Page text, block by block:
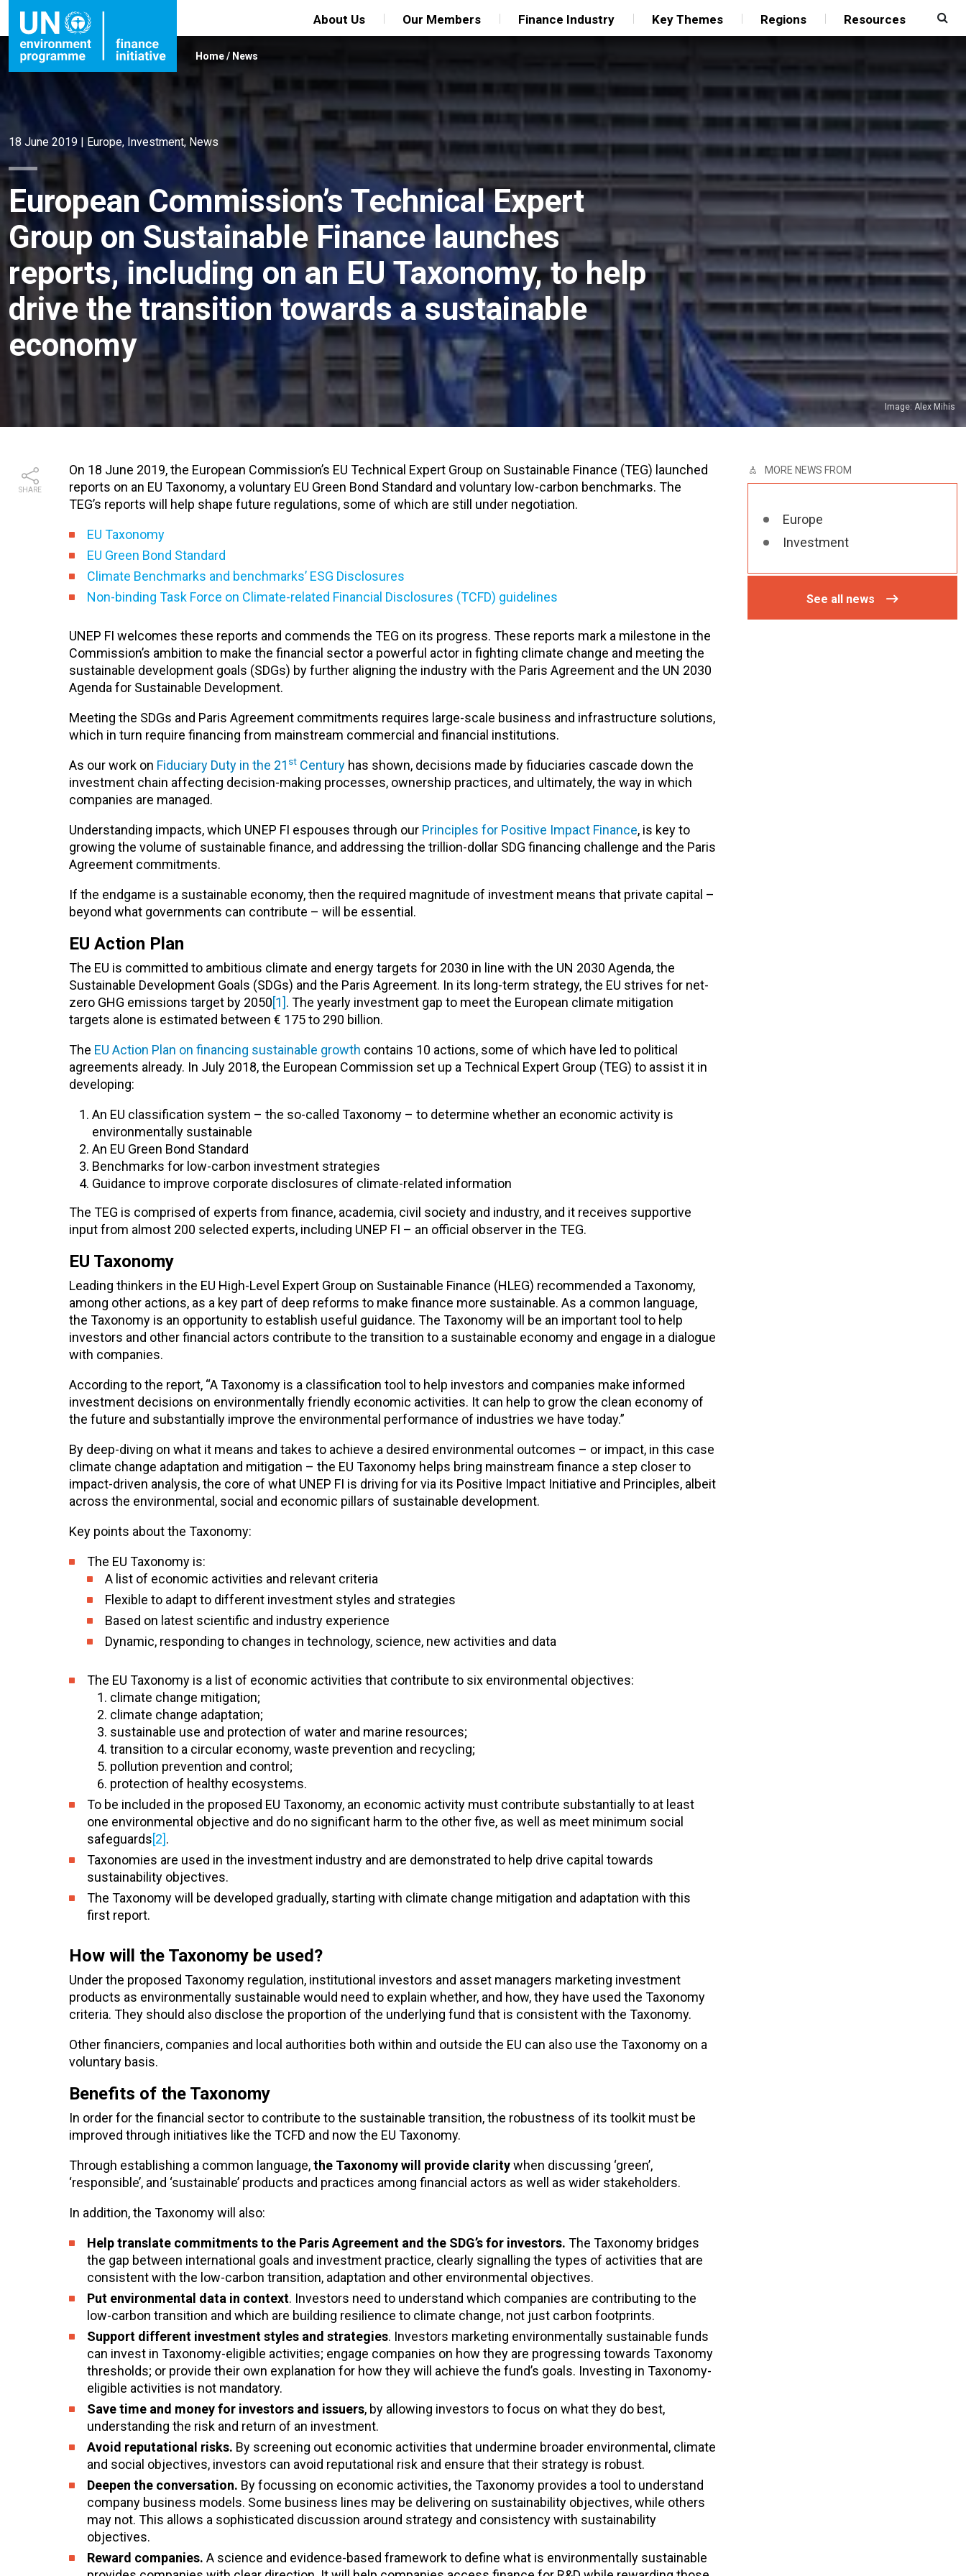
About Us Our Members Finance Industry Key Themes Regions Resources
Home/ News
18 June 2019 | Europe, Investment, News
European Commission’s Technical Expert
Group on Sustainable Finance launches
reports, including on an EU Taxonomy, to help
drive the transition towards a sustainable
economy
Image: Alex Mihis
SHARE
On 18 June 2019, the European Commission’s EU Technical Expert Group on Sustainable Finance (TEG) launched
reports on an EU Taxonomy, a voluntary EU Green Bond Standard and voluntary low-carbon benchmarks. The
TEG’s reports will help shape future regulations, some of which are still under negotiation.
EU Taxonomy
EU Green Bond Standard
Climate Benchmarks and benchmarks’ ESG Disclosures
Non-binding Task Force on Climate-related Financial Disclosures (TCFD) guidelines
UNEP FI welcomes these reports and commends the TEG on its progress. These reports mark a milestone in the
Commission’s ambition to make the financial sector a powerful actor in fighting climate change and meeting the
sustainable development goals (SDGs) by further aligning the industry with the Paris Agreement and the UN 2030
Agenda for Sustainable Development.
Meeting the SDGs and Paris Agreement commitments requires large-scale business and infrastructure solutions,
which in turn require financing from mainstream commercial and financial institutions.
As our work on Fiduciary Duty in the 21 st Century has shown, decisions made by fiduciaries cascade down the
investment chain affecting decision-making processes, ownership practices, and ultimately, the way in which
companies are managed.
Understanding impacts, which UNEP FI espouses through our Principles for Positive Impact Finance, is key to
growing the volume of sustainable finance, and addressing the trillion-dollar SDG financing challenge and the Paris
Agreement commitments.
If the endgame is a sustainable economy, then the required magnitude of investment means that private capital –
beyond what governments can contribute – will be essential.
EU Action Plan
The EU is committed to ambitious climate and energy targets for 2030 in line with the UN 2030 Agenda, the
Sustainable Development Goals (SDGs) and the Paris Agreement. In its long-term strategy, the EU strives for net-
zero GHG emissions target by 2050[1]. The yearly investment gap to meet the European climate mitigation
targets alone is estimated between € 175 to 290 billion.
The EU Action Plan on financing sustainable growth contains 10 actions, some of which have led to political
agreements already. In July 2018, the European Commission set up a Technical Expert Group (TEG) to assist it in
developing:
An EU classification system – the so-called Taxonomy – to determine whether an economic activity is
environmentally sustainable
An EU Green Bond Standard
Benchmarks for low-carbon investment strategies
Guidance to improve corporate disclosures of climate-related information
The TEG is comprised of experts from finance, academia, civil society and industry, and it receives supportive
input from almost 200 selected experts, including UNEP FI – an official observer in the TEG.
EU Taxonomy
Leading thinkers in the EU High-Level Expert Group on Sustainable Finance (HLEG) recommended a Taxonomy,
among other actions, as a key part of deep reforms to make finance more sustainable. As a common language,
the Taxonomy is an opportunity to establish useful guidance. The Taxonomy will be an important tool to help
investors and other financial actors contribute to the transition to a sustainable economy and engage in a dialogue
with companies.
According to the report, “A Taxonomy is a classification tool to help investors and companies make informed
investment decisions on environmentally friendly economic activities. It can help to grow the clean economy of
the future and substantially improve the environmental performance of industries we have today.”
By deep-diving on what it means and takes to achieve a desired environmental outcomes – or impact, in this case
climate change adaptation and mitigation – the EU Taxonomy helps bring mainstream finance a step closer to
impact-driven analysis, the core of what UNEP FI is driving for via its Positive Impact Initiative and Principles, albeit
across the environmental, social and economic pillars of sustainable development.
Key points about the Taxonomy:
The EU Taxonomy is:
A list of economic activities and relevant criteria
Flexible to adapt to different investment styles and strategies
Based on latest scientific and industry experience
Dynamic, responding to changes in technology, science, new activities and data
The EU Taxonomy is a list of economic activities that contribute to six environmental objectives:
climate change mitigation;
climate change adaptation;
sustainable use and protection of water and marine resources;
transition to a circular economy, waste prevention and recycling;
pollution prevention and control;
protection of healthy ecosystems.
To be included in the proposed EU Taxonomy, an economic activity must contribute substantially to at least
one environmental objective and do no significant harm to the other five, as well as meet minimum social
safeguards[2].
Taxonomies are used in the investment industry and are demonstrated to help drive capital towards
sustainability objectives.
The Taxonomy will be developed gradually, starting with climate change mitigation and adaptation with this
first report.
How will the Taxonomy be used?
Under the proposed Taxonomy regulation, institutional investors and asset managers marketing investment
products as environmentally sustainable would need to explain whether, and how, they have used the Taxonomy
criteria. They should also disclose the proportion of the underlying fund that is consistent with the Taxonomy.
Other financiers, companies and local authorities both within and outside the EU can also use the Taxonomy on a
voluntary basis.
Benefits of the Taxonomy
In order for the financial sector to contribute to the sustainable transition, the robustness of its toolkit must be
improved through initiatives like the TCFD and now the EU Taxonomy.
Through establishing a common language,the Taxonomy will provide claritywhen discussing ‘green’,
‘responsible’, and ‘sustainable’ products and practices among financial actors as well as wider stakeholders.
In addition, the Taxonomy will also:
Help translate commitments to the Paris Agreement and the SDG’s for investors. The Taxonomy bridges
the gap between international goals and investment practice, clearly signalling the types of activities that are
consistent with the low-carbon transition, adaptation and other environmental objectives.
Put environmental data in context. Investors need to understand which companies are contributing to the
low-carbon transition and which are building resilience to climate change, not just carbon footprints.
Support different investment styles and strategies. Investors marketing environmentally sustainable funds
can invest in Taxonomy-eligible activities; engage companies on how they are progressing towards Taxonomy
thresholds; or provide their own explanation for how they will achieve the fund’s goals. Investing in Taxonomy-
eligible activities is not mandatory.
Save time and money for investors and issuers, by allowing investors to focus on what they do best,
understanding the risk and return of an investment.
Avoid reputational risks. By screening out economic activities that undermine broader environmental, climate
and social objectives, investors can avoid reputational risk and ensure that their strategy is robust.
Deepen the conversation. By focussing on economic activities, the Taxonomy provides a tool to understand
company business models. Some business lines may be delivering on sustainability objectives, while others
may not. This allows a sophisticated discussion around strategy and consistency with sustainability
objectives.
Reward companies. A science and evidence-based framework to define what is environmentally sustainable
MORE NEWS FROM
Europe
Investment
See all news